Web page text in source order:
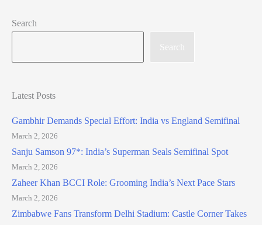
Search
Search
Latest Posts
Gambhir Demands Special Effort: India vs England Semifinal
March 2, 2026
Sanju Samson 97*: India’s Superman Seals Semifinal Spot
March 2, 2026
Zaheer Khan BCCI Role: Grooming India’s Next Pace Stars
March 2, 2026
Zimbabwe Fans Transform Delhi Stadium: Castle Corner Takes